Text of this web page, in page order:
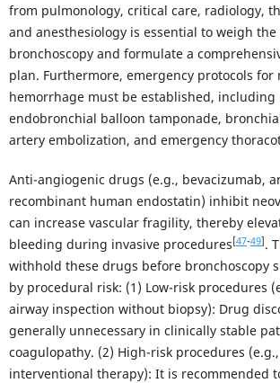
from pulmonology, critical care, radiology,
and anesthesiology is essential to weigh the
bronchoscopy and formulate a
plan. Furthermore, emergency protocols for
hemorrhage must be established, including
endobronchial balloon tamponade,
artery embolization, and emergency
Anti-angiogenic drugs (e.g., bevacizumab,
recombinant human endostatin) inhibit
can increase vascular fragility, thereby
bleeding during invasive procedures[47-49].
withhold these drugs before bronchoscopy
by procedural risk: (1) Low-risk procedures
airway inspection without biopsy): Drug
generally unnecessary in clinically stable
coagulopathy. (2) High-risk procedures
interventional therapy): It is recommended